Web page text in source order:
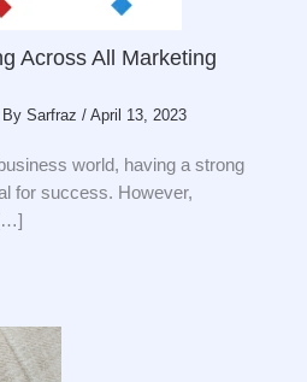
Across All Marketing
BySarfraz/April 13, 2023
world, having a strong
for success. However,